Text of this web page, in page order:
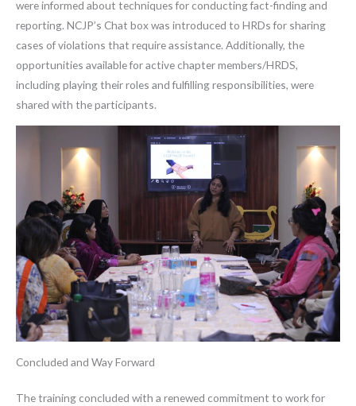
were informed about techniques for conducting fact-finding and
reporting. NCJP’s Chat box was introduced to HRDs for sharing
cases of violations that require assistance. Additionally, the
opportunities available for active chapter members/HRDS,
including playing their roles and fulfilling responsibilities, were
shared with the participants.
Concluded and Way Forward
The training concluded with a renewed commitment to work for